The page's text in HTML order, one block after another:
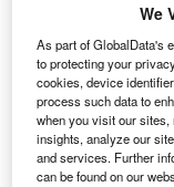
interruptions inWe
As part of GlobalData's
to protecting your
cookies, device
process such data to
when you visit our sites,
insights, analyze our
and services. Further
can be found on our